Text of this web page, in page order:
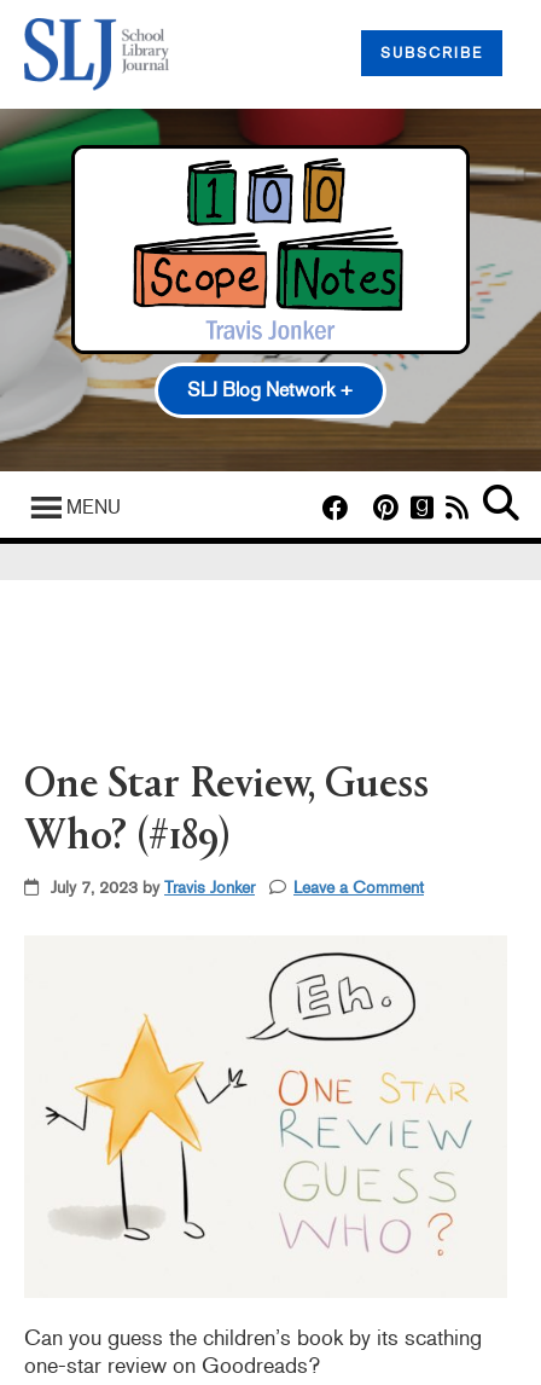
SUBSCRIBE
SLJ Blog Network +
100 Scope Notes
A Fuse #8 Production
Good Comics for Kids
Heavy Medal: A Mock Newbery Blog
MENU
One Star Review, Guess
Who? (#189)
July 7, 2023 byTravis Jonker Leave a Comment
Can you guess the children’s book by its scathing
one-star review on Goodreads?